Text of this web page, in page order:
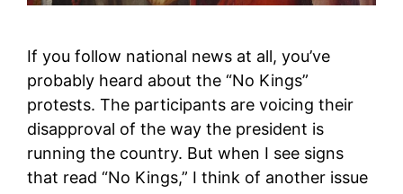
If you follow national news at all, you’ve
probably heard about the “No Kings”
protests. The participants are voicing their
disapproval of the way the president is
running the country. But when I see signs
that read “No Kings,” I think of another issue